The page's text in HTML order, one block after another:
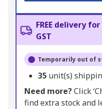
FREE delivery
GST
Temporarily out of
35 unit(s)
Need more?Click
find extra stock and